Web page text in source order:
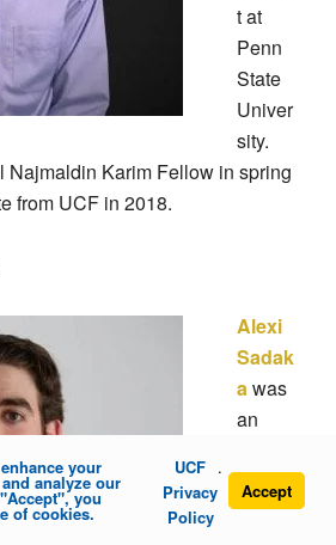
t at
Penn
State
Univer
sity.
Najmaldin Karim Fellow in spring
from UCF in 2018.
Alexi
Sadak
awas
an
gradu
ate
your
analyze our
you
of cookies.
UCF
Privacy
Policy
.
Accept